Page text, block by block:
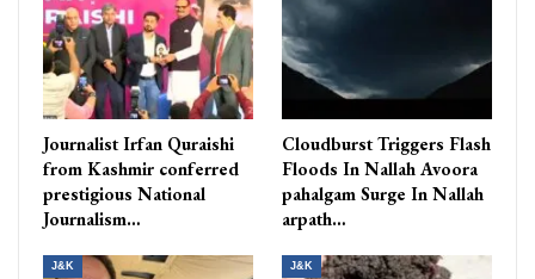
Journalist Irfan Quraishi
from Kashmir conferred
prestigious National
Journalism…
Cloudburst Triggers Flash
Floods In Nallah Avoora
pahalgam Surge In Nallah
arpath…
J&K J&K